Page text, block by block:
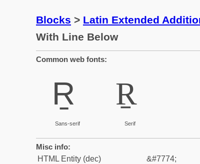
Blocks > Latin Extended
With Line Below
Common web fonts:
Ṟ
Sans-serif
Ṟ
Serif
Misc info:
HTML Entity (dec)
&#7774;